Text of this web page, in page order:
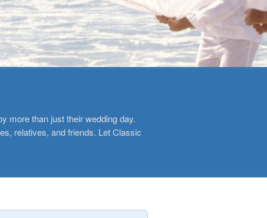
more than just their wedding day.
relatives, and friends. Let Classic